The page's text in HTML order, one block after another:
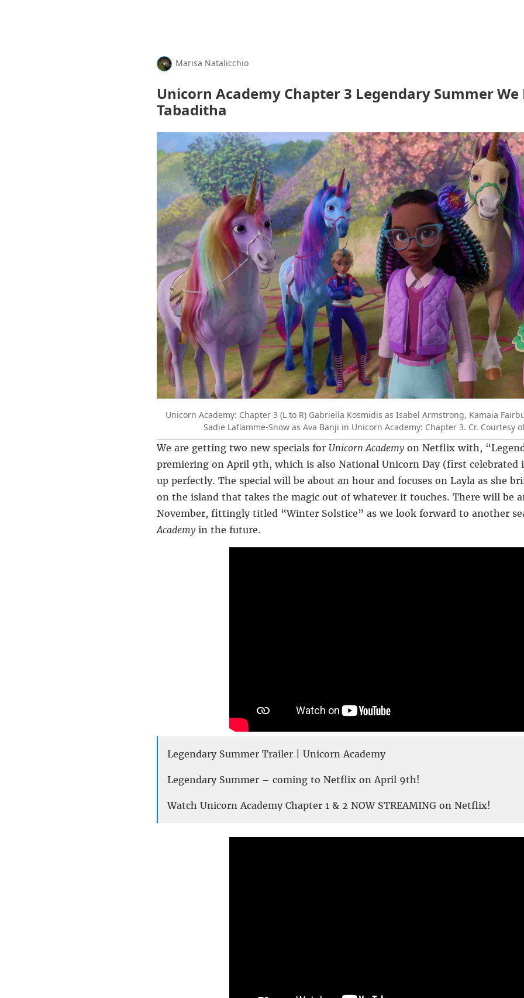
Marisa Natalicchio
Unicorn Academy Chapter 3 Legendary Summer We
Tabaditha
Unicorn Academy: Chapter 3 (L to R) Gabriella Kosmidis as Isabel Armstrong, Kamaia
Sadie Laflamme-Snow as Ava Banji in Unicorn Academy: Chapter 3. Cr. Courtesy
We are getting two new specials for Unicorn Academy on Netflix with,
premiering on April 9th, which is also National Unicorn Day (first celebrated
up perfectly. The special will be about an hour and focuses on Layla as she
on the island that takes the magic out of whatever it touches. There will be
November, fittingly titled “Winter Solstice” as we look forward to another
Academy in the future.
Legendary Summer Trailer | Unicorn Academy
Legendary Summer – coming to Netflix on April 9th!
Watch Unicorn Academy Chapter 1 & 2 NOW STREAMING on Netflix!